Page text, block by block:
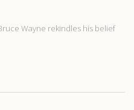
Wayne rekindles his belief